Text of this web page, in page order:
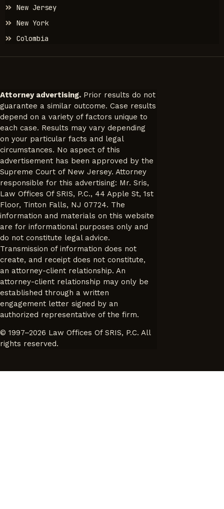
New Jersey
New York
Colombia
Attorney advertising. Prior results do not
guarantee a similar outcome. Case results
depend on a variety of factors unique to
each case. Results may vary depending
on your particular facts and legal
circumstances. No aspect of this
advertisement has been approved by the
Supreme Court of New Jersey. Attorney
responsible for this advertising: Mr. Sris,
Law Offices Of SRIS, P.C., 44 Apple St, 1st
Floor, Tinton Falls, NJ 07724. The
information and materials on this website
are for informational purposes only and
do not constitute legal advice.
Transmission of information does not
create, and receipt does not constitute,
an attorney-client relationship. An
attorney-client relationship may only be
established through a written
engagement letter signed by an
authorized representative of the firm.
© 1997–2026 Law Offices Of SRIS, P.C. All
rights reserved.